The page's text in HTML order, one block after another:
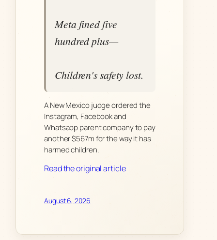
Meta fined five
hundred plus—
Children's safety lost.
A New Mexico judge ordered the
Instagram, Facebook and
Whatsapp parent company to pay
another $567m for the way it has
harmed children.
Read the original article
August 6, 2026